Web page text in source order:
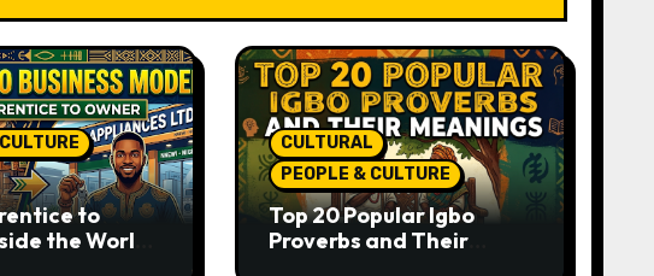
to
the World-
CULTURAL
PEOPLE & CULTURE
Top 20 Popular Igbo
Proverbs and Their